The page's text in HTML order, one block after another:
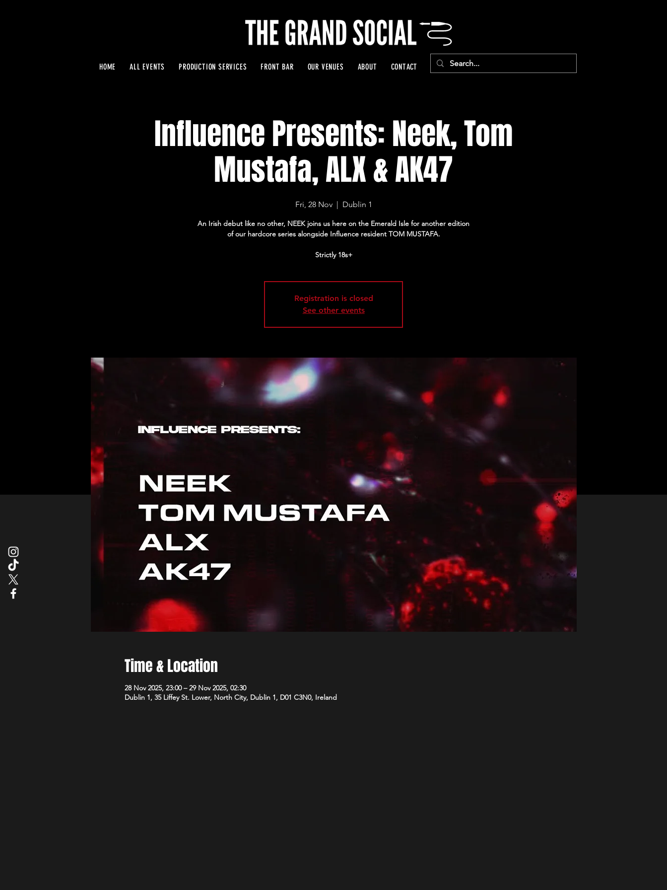
HOME ALL EVENTS PRODUCTION SERVICES FRONT BAR OUR VENUES ABOUT CONTACT
Influence Presents: Neek, Tom
Mustafa, ALX & AK47
Fri, 28 Nov
  |
Dublin 1
An Irish debut like no other, NEEK joins us here on the Emerald Isle for another edition
of our hardcore series alongside Influence resident TOM MUSTAFA.
Strictly 18s+
Registration is closed
See other events
Time & Location
28 Nov 2025, 23:00 – 29 Nov 2025, 02:30
Dublin 1, 35 Liffey St. Lower, North City, Dublin 1, D01 C3N0, Ireland